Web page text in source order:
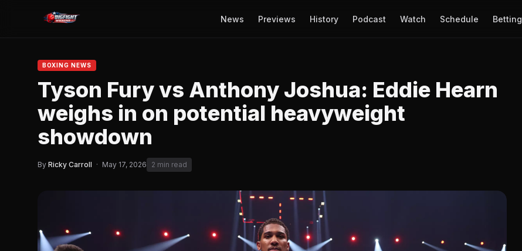
News Previews History Podcast Watch Schedule Betting
BOXING NEWS
Tyson Fury vs Anthony Joshua: Eddie Hearn
weighs in on potential heavyweight
showdown
By Ricky Carroll · May 17, 2026 2 min read